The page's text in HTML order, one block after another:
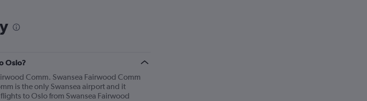
Oslo?
Comm. Swansea Fairwood Comm
is the only Swansea airport and it
to Oslo from Swansea Fairwood